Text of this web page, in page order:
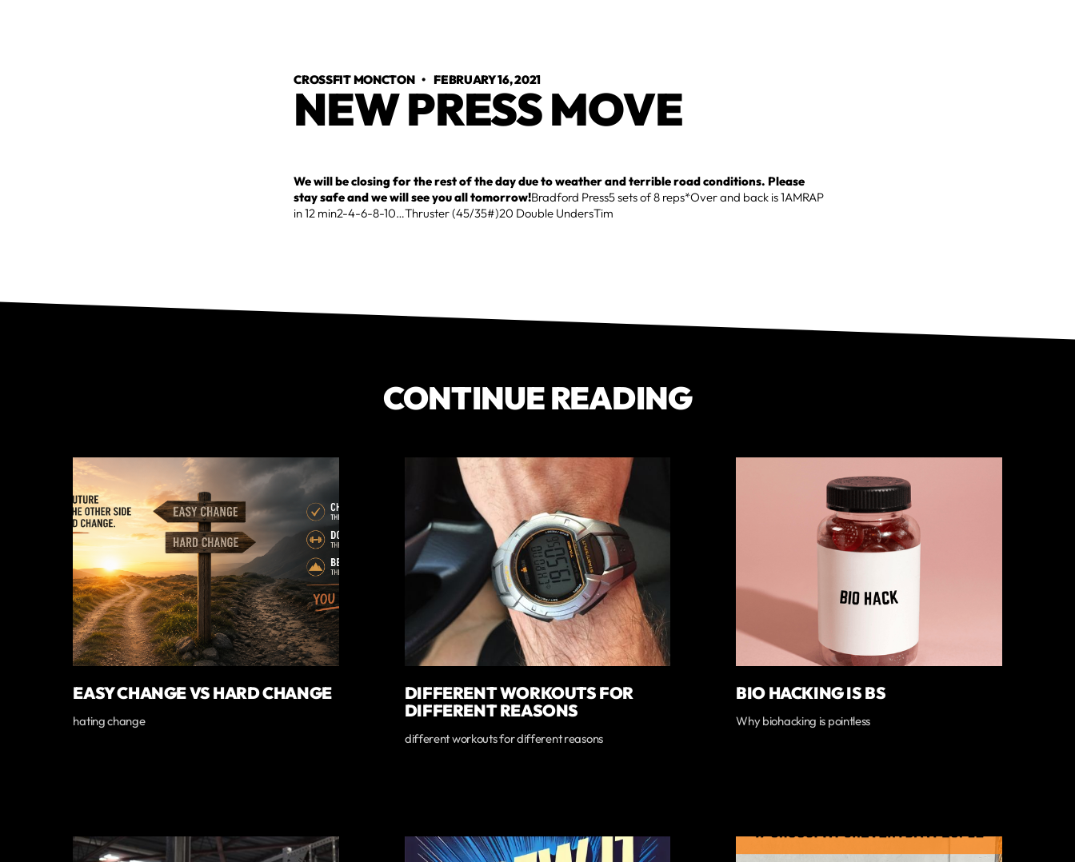
CROSSFIT MONCTON•FEBRUARY 16, 2021
NEW PRESS MOVE
We will be closing for the rest of the day due to weather and terrible road conditions. Please
stay safe and we will see you all tomorrow!Bradford Press5 sets of 8 reps*Over and back is 1AMRAP
in 12 min2-4-6-8-10…Thruster (45/35#)20 Double UndersTim
CONTINUE READING
EASY CHANGE VS HARD CHANGE
hating change
DIFFERENT WORKOUTS FOR
DIFFERENT REASONS
different workouts for different reasons
BIO HACKING IS BS
Why biohacking is pointless